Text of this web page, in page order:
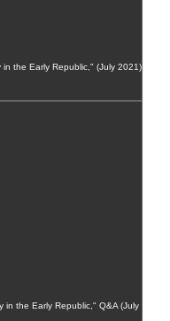
the Early Republic," (July 2021)
in the Early Republic," Q&A (July